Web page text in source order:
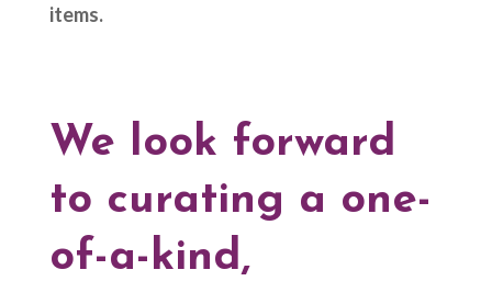
items.
We look forward
to curating a one-
of-a-kind,